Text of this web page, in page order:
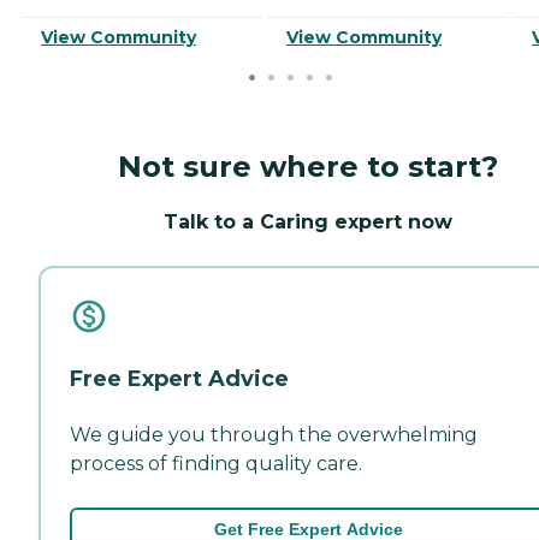
View Community View Community
Not sure where to start?
Talk to a Caring expert now
Free Expert Advice
We guide you through the overwhelming
process of finding quality care.
Get Free Expert Advice